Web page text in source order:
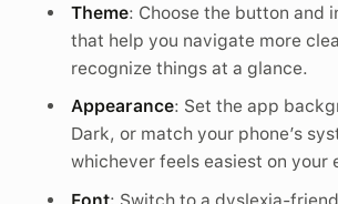
Theme: Choose the button and
that help you navigate more
recognize things at a glance.
Appearance: Set the app
Dark, or match your phone’s
whichever feels easiest on your
Font: Switch to a dyslexia-